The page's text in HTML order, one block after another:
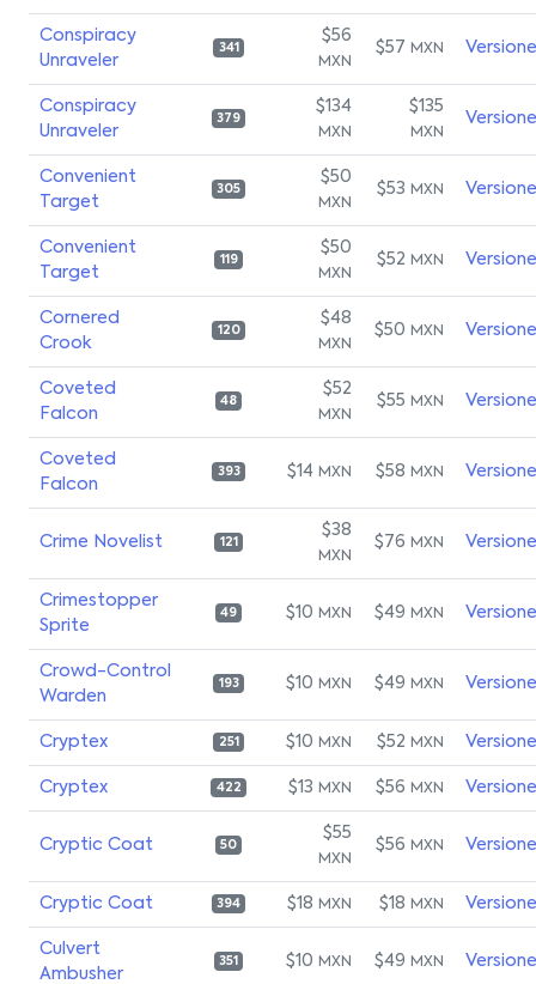
Conspiracy
Unraveler
341
$56
MXN
$57 MXN
Conspiracy
Unraveler
379
$134
MXN
$135
MXN
Convenient
Target
305
$50
MXN
$53 MXN
Convenient
Target
119
$50
MXN
$52 MXN
Cornered
Crook
120
$48
MXN
$50 MXN
Coveted
Falcon
48
$52
MXN
$55 MXN
Coveted
Falcon
393 $14 MXN $58 MXN
Crime Novelist 121
$38
MXN
$76 MXN
Crimestopper
Sprite
49 $10 MXN $49 MXN
Crowd-Control
Warden
193 $10 MXN $49 MXN
Cryptex 251 $10 MXN $52 MXN
Cryptex 422 $13 MXN $56 MXN
Cryptic Coat 50
$55
MXN
$56 MXN
Cryptic Coat 394 $18 MXN $18 MXN
Culvert
Ambusher
351 $10 MXN $49 MXN